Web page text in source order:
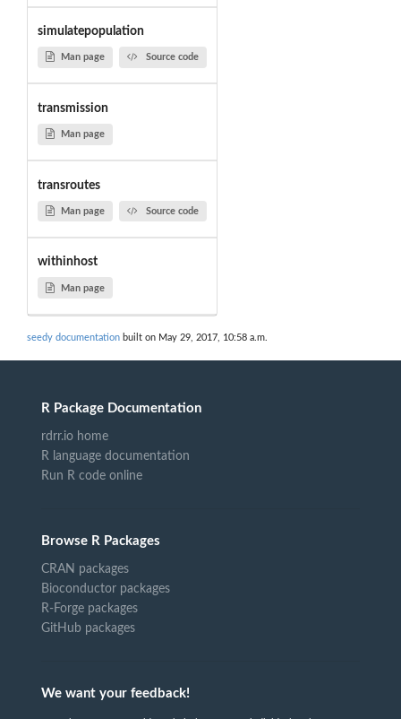
simulatepopulation
Man page Source code
transmission
Man page
transroutes
Man page Source code
withinhost
Man page
seedy documentation built on May 29, 2017, 10:58 a.m.
R Package Documentation
rdrr.io home
R language documentation
Run R code online
Browse R Packages
CRAN packages
Bioconductor packages
R-Forge packages
GitHub packages
We want your feedback!